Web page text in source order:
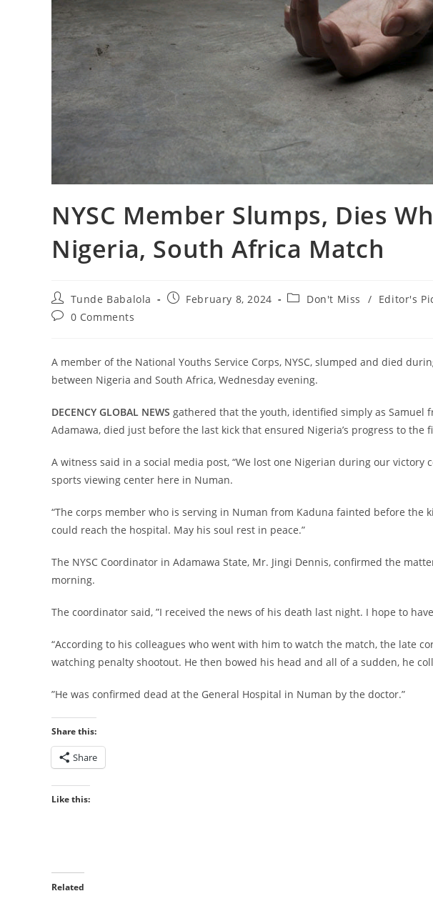
NYSC Member Slumps, Dies
Nigeria, South Africa Match
Post
author:
Tunde Babalola
PostFebruary 8, 2024
PostDon't Miss / Editor's
Post0 Comments
A member of the National Youths Service Corps, NYSC, slumped and died
between Nigeria and South Africa, Wednesday evening.
DECENCY GLOBAL NEWS gathered that the youth, identified simply as Samuel
Adamawa, died just before the last kick that ensured Nigeria’s progress to the
A witness said in a social media post, “We lost one Nigerian during our victory
sports viewing center here in Numan.
“The corps member who is serving in Numan from Kaduna fainted before the
could reach the hospital. May his soul rest in peace.”
The NYSC Coordinator in Adamawa State, Mr. Jingi Dennis, confirmed the
morning.
The coordinator said, ”I received the news of his death last night. I hope to
“According to his colleagues who went with him to watch the match, the late
watching penalty shootout. He then bowed his head and all of a sudden, he
”He was confirmed dead at the General Hospital in Numan by the doctor.”
Share this:
Share
Like this:
Related